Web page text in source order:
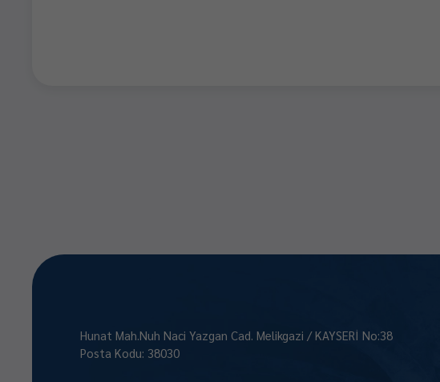
Hunat Mah.Nuh Naci Yazgan Cad. Melikgazi / KAYSERİ No:38
Posta Kodu: 38030